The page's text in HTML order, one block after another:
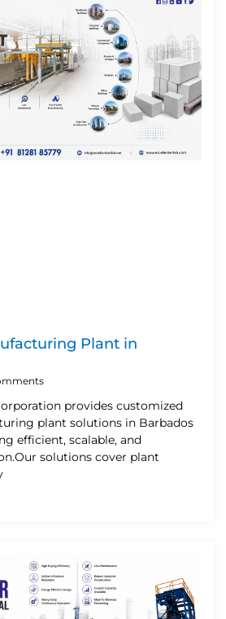
Plant in
provides customized
plant solutions in Barbados
efficient, scalable, and
solutions cover plant